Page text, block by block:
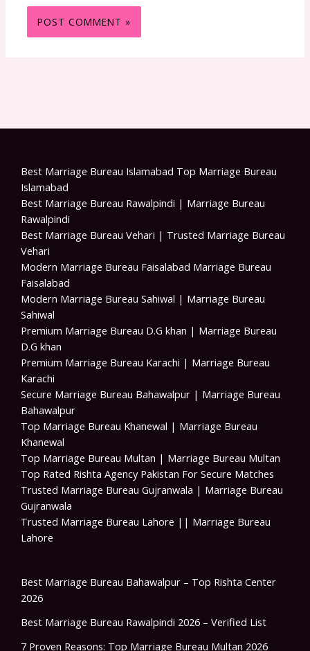
Best Marriage Bureau Islamabad Top Marriage Bureau
Islamabad
Best Marriage Bureau Rawalpindi | Marriage Bureau
Rawalpindi
Best Marriage Bureau Vehari | Trusted Marriage Bureau
Vehari
Modern Marriage Bureau Faisalabad Marriage Bureau
Faisalabad
Modern Marriage Bureau Sahiwal | Marriage Bureau
Sahiwal
Premium Marriage Bureau D.G khan | Marriage Bureau
D.G khan
Premium Marriage Bureau Karachi | Marriage Bureau
Karachi
Secure Marriage Bureau Bahawalpur | Marriage Bureau
Bahawalpur
Top Marriage Bureau Khanewal | Marriage Bureau
Khanewal
Top Marriage Bureau Multan | Marriage Bureau Multan
Top Rated Rishta Agency Pakistan For Secure Matches
Trusted Marriage Bureau Gujranwala | Marriage Bureau
Gujranwala
Trusted Marriage Bureau Lahore || Marriage Bureau
Lahore
Best Marriage Bureau Bahawalpur – Top Rishta Center
2026
Best Marriage Bureau Rawalpindi 2026 – Verified List
7 Proven Reasons: Top Marriage Bureau Multan 2026